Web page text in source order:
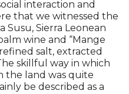
interaction and
that we witnessed the
Susu, Sierra Leonean
wine and “Mange
salt, extracted
skillful way in which
the land was quite
be described as a